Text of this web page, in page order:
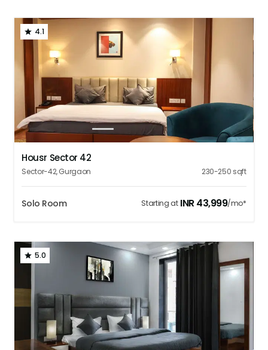
4.1
1 2 3 4 5
Housr Sector 42
Sector-42,Gurgaon 230-250 sqft
Solo Room Starting at INR43,999/mo*
5.0